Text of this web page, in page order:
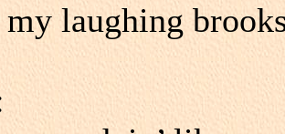
laughing